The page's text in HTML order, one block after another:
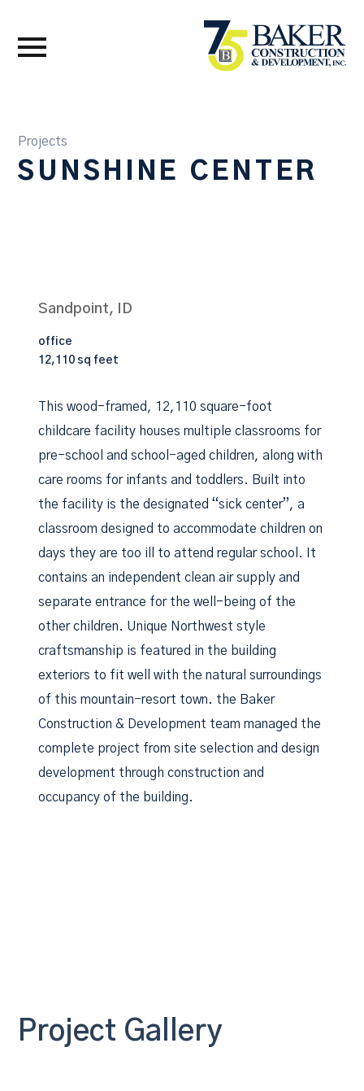
Projects
SUNSHINE CENTER
Sandpoint, ID
office
12,110 sq feet
This wood-framed, 12,110 square-foot
childcare facility houses multiple classrooms for
pre-school and school-aged children, along with
care rooms for infants and toddlers. Built into
the facility is the designated “sick center”, a
classroom designed to accommodate children on
days they are too ill to attend regular school. It
contains an independent clean air supply and
separate entrance for the well-being of the
other children. Unique Northwest style
craftsmanship is featured in the building
exteriors to fit well with the natural surroundings
of this mountain-resort town. the Baker
Construction & Development team managed the
complete project from site selection and design
development through construction and
occupancy of the building.
Project Gallery